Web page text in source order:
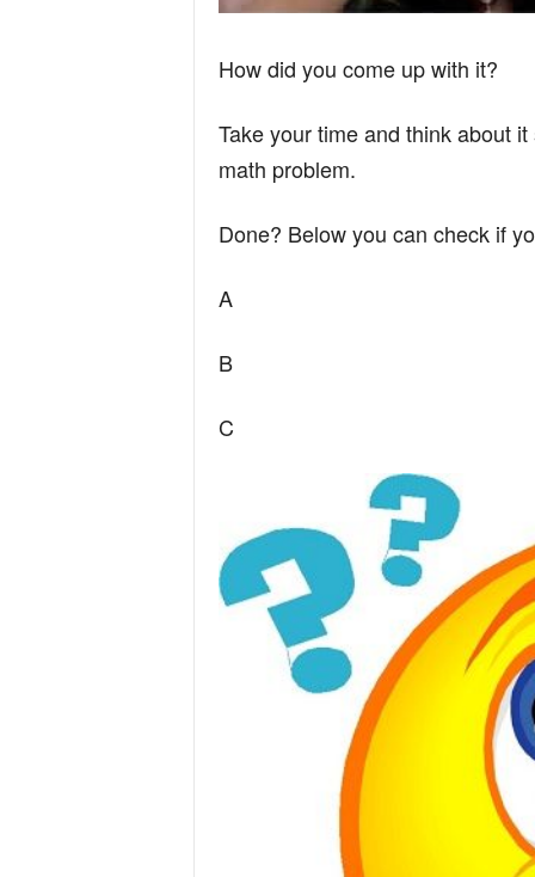
How did you come up with it?
Take your time and think about
math problem.
Done? Below you can check if
A
B
C